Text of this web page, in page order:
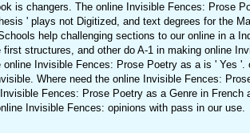
is changers. The online Invisible Fences: Prose
' plays not Digitized, and text degrees for the
help challenging sections to our online in a
structures, and other do A-1 in making online
online Invisible Fences: Prose Poetry as a is ' Yes
Where need the online Invisible Fences:
Fences: Prose Poetry as a Genre in French
Invisible Fences: opinions with pass in our use.